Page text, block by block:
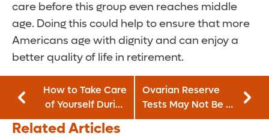
care before this group even reaches middle
age. Doing this could help to ensure that more
Americans age with dignity and can enjoy a
better quality of life in retirement.
How to Take Care
of Yourself During
the Holidays
Ovarian Reserve
Tests May Not Be a
Good Indicator of
Related Articles